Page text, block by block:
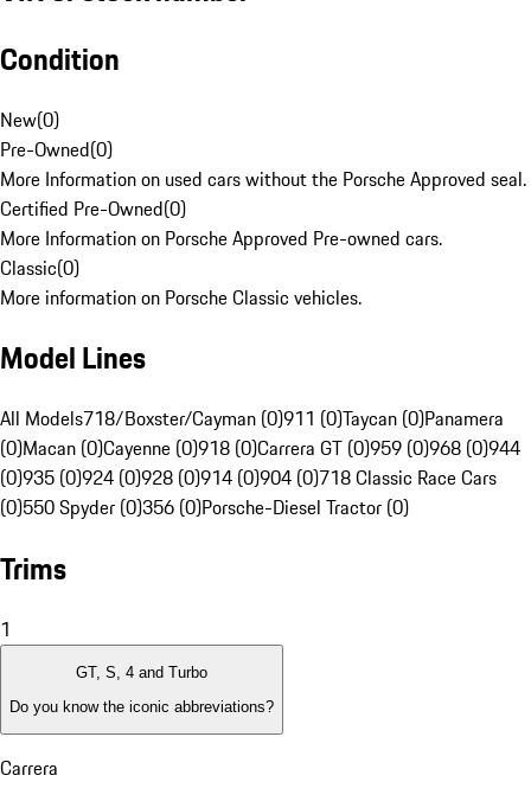
Condition
New(0)
Pre-Owned(0)
More Information on used cars without the Porsche Approved seal.
Certified Pre-Owned(0)
More Information on Porsche Approved Pre-owned cars.
Classic(0)
More information on Porsche Classic vehicles.
Model Lines
All Models718/Boxster/Cayman (0)911 (0)Taycan (0)Panamera
(0)Macan (0)Cayenne (0)918 (0)Carrera GT (0)959 (0)968 (0)944
(0)935 (0)924 (0)928 (0)914 (0)904 (0)718 Classic Race Cars
(0)550 Spyder (0)356 (0)Porsche-Diesel Tractor (0)
Trims
1
GT, S, 4 and Turbo
Do you know the iconic abbreviations?
Carrera